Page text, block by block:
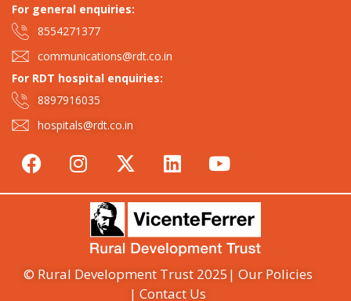
For general enquiries:​
8554271377
communications@rdt.co.in
For RDT hospital enquiries:
8897916035
hospitals@rdt.co.in
© Rural Development Trust 2025 | Our Policies
| Contact Us